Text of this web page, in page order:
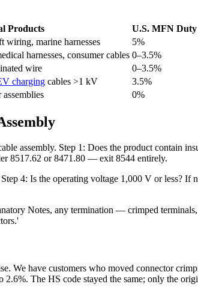
Products
U.S. MFN Duty
wiring, marine harnesses
5%
harnesses, consumer cables 0–3.5%
wire
0–3.5%
charging cables >1 kV
3.5%
0%
assembly. Step 1: Does the product contain
8517.62 or 8471.80 — exit 8544 entirely.
4: Is the operating voltage 1,000 V or less?
Notes, any termination — crimped
We have customers who moved connector
The HS code stayed the same; only the